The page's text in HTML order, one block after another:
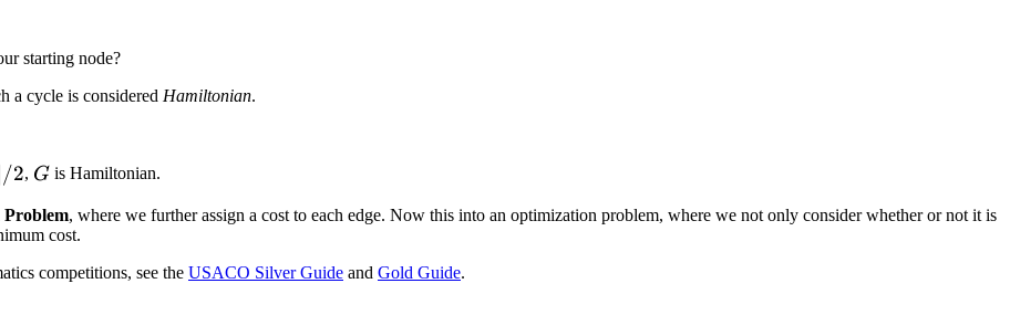
starting node?
a cycle is considered Hamiltonian.
∣/2, G
Gis Hamiltonian.
Problem, where we further assign a cost to each edge. Now this into an optimization problem, where we not only consider whether or not it is
cost.
competitions, see the USACO Silver Guide and Gold Guide.